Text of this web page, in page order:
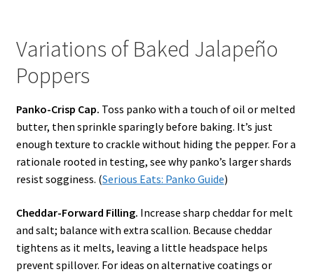
Variations of Baked Jalapeño
Poppers
Panko-Crisp Cap. Toss panko with a touch of oil or melted
butter, then sprinkle sparingly before baking. It’s just
enough texture to crackle without hiding the pepper. For a
rationale rooted in testing, see why panko’s larger shards
resist sogginess. (Serious Eats: Panko Guide)
Cheddar-Forward Filling. Increase sharp cheddar for melt
and salt; balance with extra scallion. Because cheddar
tightens as it melts, leaving a little headspace helps
prevent spillover. For ideas on alternative coatings or